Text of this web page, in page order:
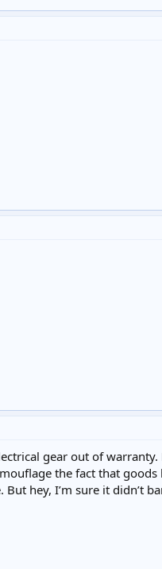
gear out of
the fact that goods
hey, I’m sure it didn’t